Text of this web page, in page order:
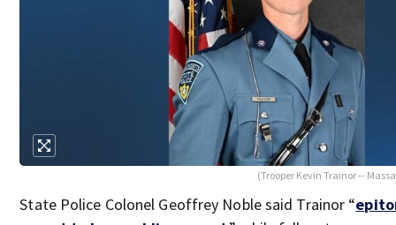
(Trooper Kevin Trainor --
State Police Colonel Geoffrey Noble said Trainor “